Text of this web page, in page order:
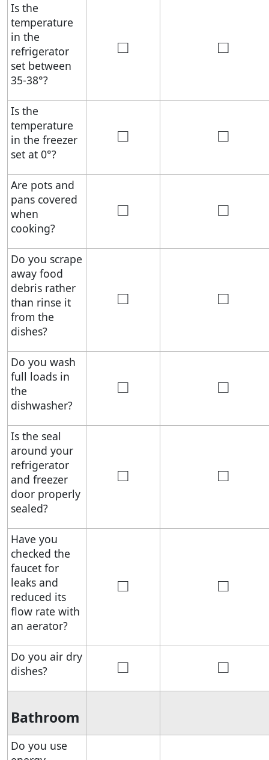
Is the
temperature
in the
refrigerator
set between
35-38°?
□ □
Is the
temperature
in the freezer
set at 0°?
□ □
Are pots and
pans covered
when
cooking?
□ □
Do you scrape
away food
debris rather
than rinse it
from the
dishes?
□ □
Do you wash
full loads in
the
dishwasher?
□ □
Is the seal
around your
refrigerator
and freezer
door properly
sealed?
□ □
Have you
checked the
faucet for
leaks and
reduced its
flow rate with
an aerator?
□ □
Do you air dry
dishes?
□ □
Bathroom
Do you use